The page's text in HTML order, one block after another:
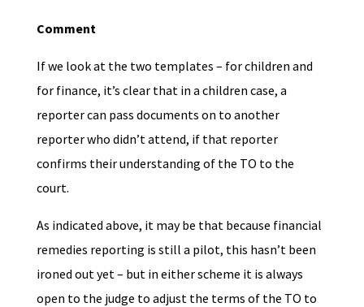
Comment
If we look at the two templates – for children and
for finance, it’s clear that in a children case, a
reporter can pass documents on to another
reporter who didn’t attend, if that reporter
confirms their understanding of the TO to the
court.
As indicated above, it may be that because financial
remedies reporting is still a pilot, this hasn’t been
ironed out yet – but in either scheme it is always
open to the judge to adjust the terms of the TO to